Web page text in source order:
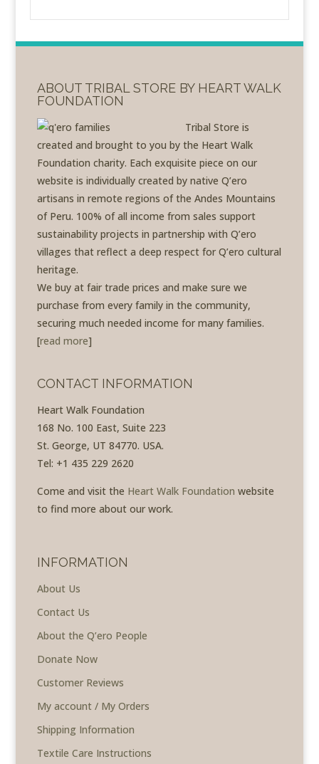
ABOUT TRIBAL STORE BY HEART WALK
FOUNDATION
Tribal Store is
created and brought to you by the Heart Walk
Foundation charity. Each exquisite piece on our
website is individually created by native Q’ero
artisans in remote regions of the Andes Mountains
of Peru. 100% of all income from sales support
sustainability projects in partnership with Q’ero
villages that reflect a deep respect for Q’ero cultural
heritage.
We buy at fair trade prices and make sure we
purchase from every family in the community,
securing much needed income for many families.
[read more]
CONTACT INFORMATION
Heart Walk Foundation
168 No. 100 East, Suite 223
St. George, UT 84770. USA.
Tel: +1 435 229 2620
Come and visit the Heart Walk Foundation website
to find more about our work.
INFORMATION
About Us
Contact Us
About the Q’ero People
Donate Now
Customer Reviews
My account / My Orders
Shipping Information
Textile Care Instructions